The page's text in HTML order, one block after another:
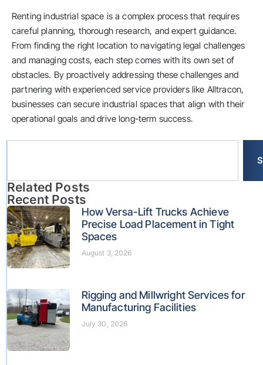
Renting industrial space is a complex process that requires
careful planning, thorough research, and expert guidance.
From finding the right location to navigating legal challenges
and managing costs, each step comes with its own set of
obstacles. By proactively addressing these challenges and
partnering with experienced service providers like Alltracon,
businesses can secure industrial spaces that align with their
operational goals and drive long-term success.
Related Posts
Recent Posts
How Versa-Lift Trucks Achieve
Precise Load Placement in Tight
Spaces
August 3, 2026
Rigging and Millwright Services for
Manufacturing Facilities
July 30, 2026